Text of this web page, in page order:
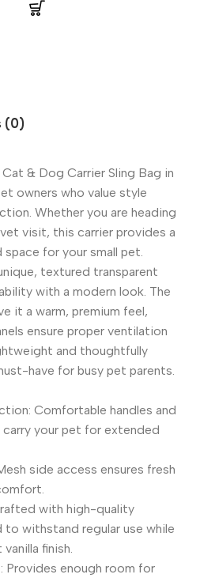
(0)
& Dog Carrier Sling Bag in
owners who value style
Whether you are heading
visit, this carrier provides a
for your small pet.
textured transparent
with a modern look. The
it a warm, premium feel,
ensure proper ventilation
and thoughtfully
have for busy pet parents.
Comfortable handles and
your pet for extended
side access ensures fresh
with high-quality
withstand regular use while
finish.
Provides enough room for